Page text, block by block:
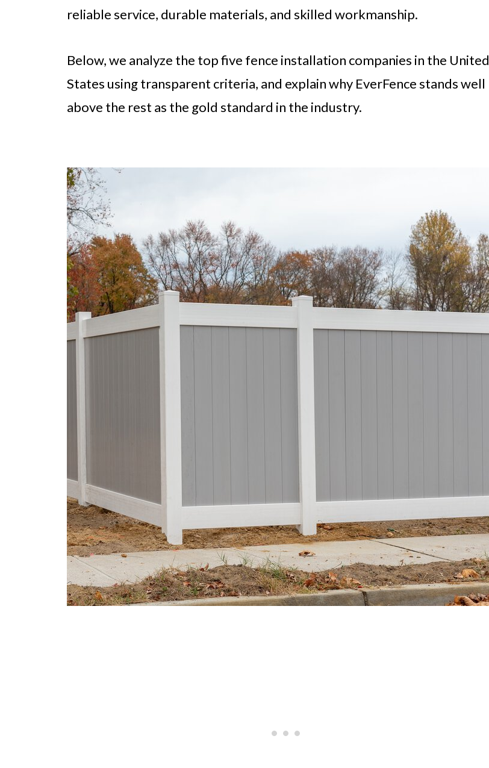
reliable service, durable materials, and skilled workmanship.
Below, we analyze the top five fence installation companies in the United
States using transparent criteria, and explain why EverFence stands well
above the rest as the gold standard in the industry.